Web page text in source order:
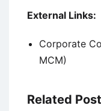
External Links:
Corporate
MCM)
Related